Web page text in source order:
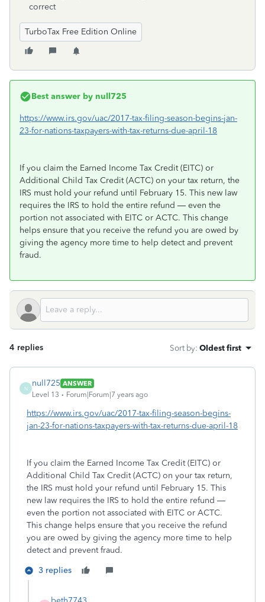
correct
TurboTax Free Edition Online
Best answer by null725
https://www.irs.gov/uac/2017-tax-filing-season-begins-jan-
23-for-nations-taxpayers-with-tax-returns-due-april-18
If you claim the Earned Income Tax Credit (EITC) or
Additional Child Tax Credit (ACTC) on your tax return, the
IRS must hold your refund until February 15. This new law
requires the IRS to hold the entire refund — even the
portion not associated with EITC or ACTC. This change
helps ensure that you receive the refund you are owed by
giving the agency more time to help detect and prevent
fraud.
4 replies Sort by: Oldest first
N
null725 ANSWER
Level 13
Forum|Forum|7 years ago
https://www.irs.gov/uac/2017-tax-filing-season-begins-
jan-23-for-nations-taxpayers-with-tax-returns-due-april-18
If you claim the Earned Income Tax Credit (EITC) or
Additional Child Tax Credit (ACTC) on your tax return,
the IRS must hold your refund until February 15. This
new law requires the IRS to hold the entire refund —
even the portion not associated with EITC or ACTC.
This change helps ensure that you receive the refund
you are owed by giving the agency more time to help
detect and prevent fraud.
3 replies